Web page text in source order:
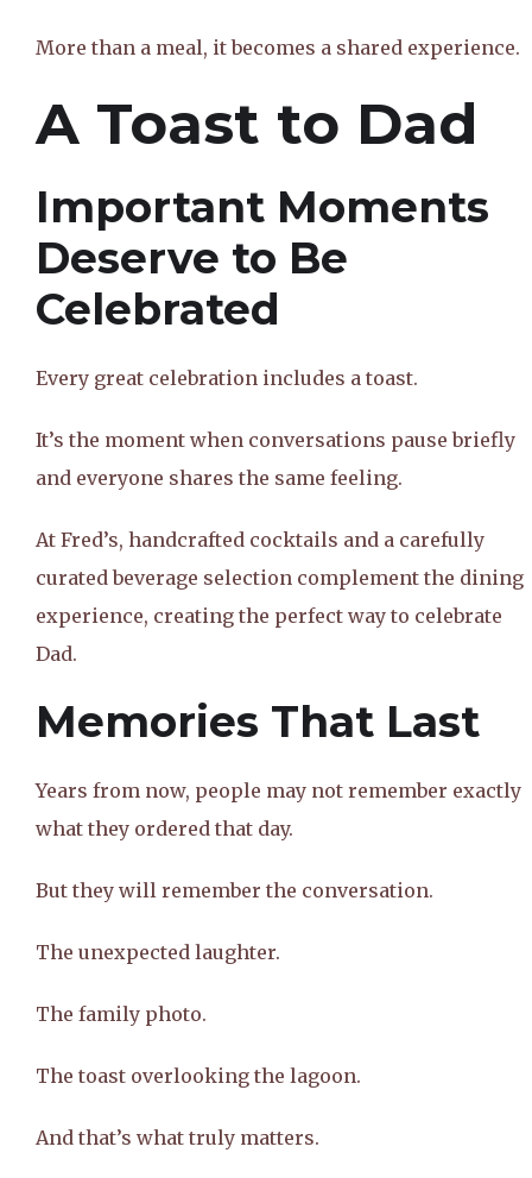
More than a meal, it becomes a shared experience.
A Toast to Dad
Important Moments
Deserve to Be
Celebrated
Every great celebration includes a toast.
It’s the moment when conversations pause briefly
and everyone shares the same feeling.
At Fred’s, handcrafted cocktails and a carefully
curated beverage selection complement the dining
experience, creating the perfect way to celebrate
Dad.
Memories That Last
Years from now, people may not remember exactly
what they ordered that day.
But they will remember the conversation.
The unexpected laughter.
The family photo.
The toast overlooking the lagoon.
And that’s what truly matters.